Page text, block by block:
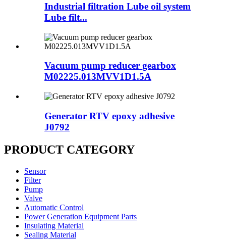
Industrial filtration Lube oil system
Lube filt...
Vacuum pump reducer gearbox
M02225.013MVV1D1.5A
Generator RTV epoxy adhesive
J0792
PRODUCT CATEGORY
Sensor
Filter
Pump
Valve
Automatic Control
Power Generation Equipment Parts
Insulating Material
Sealing Material